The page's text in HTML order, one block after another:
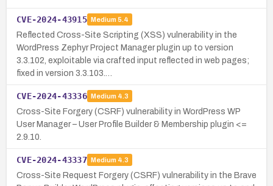
CVE-2024-43915 Medium 5.4
Reflected Cross-Site Scripting (XSS) vulnerability in the
WordPress Zephyr Project Manager plugin up to version
3.3.102, exploitable via crafted input reflected in web pages;
fixed in version 3.3.103.…
CVE-2024-43336 Medium 4.3
Cross-Site Forgery (CSRF) vulnerability in WordPress WP
User Manager – User Profile Builder & Membership plugin <=
2.9.10.
CVE-2024-43337 Medium 4.3
Cross-Site Request Forgery (CSRF) vulnerability in the Brave